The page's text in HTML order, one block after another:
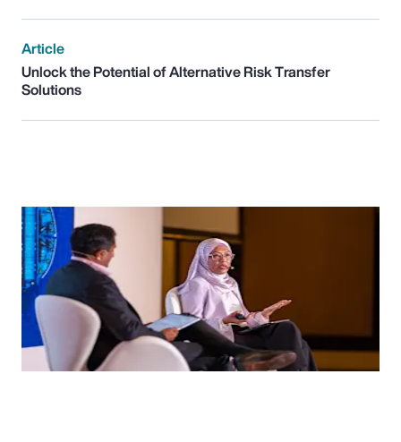
Article
Unlock the Potential of Alternative Risk Transfer
Solutions